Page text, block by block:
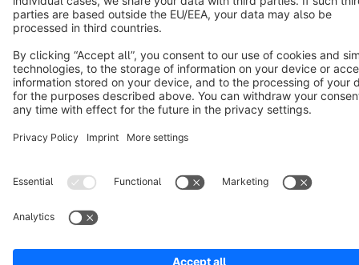
Notice: * All prices are quoted net of the statutory value-added tax